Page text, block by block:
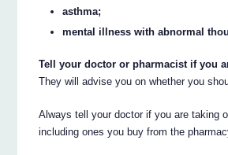
asthma;
mental illness with abnormal
Tell your doctor or pharmacist if you
They will advise you on whether you
Always tell your doctor if you are taking
including ones you buy from the